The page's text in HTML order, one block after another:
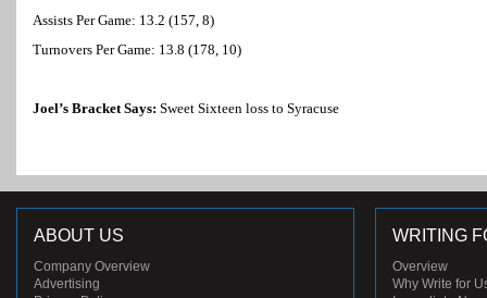
Assists Per Game: 13.2 (157, 8)
Turnovers Per Game: 13.8 (178, 10)
Joel’s Bracket Says: Sweet Sixteen loss to Syracuse
ABOUT US
Company Overview
Advertising
WRITING
Overview
Why Write for